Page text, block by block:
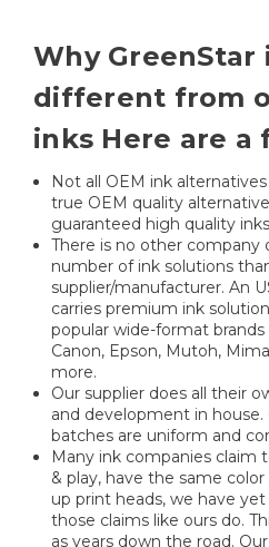
Why GreenStar
different from
inks Here are a
Not all OEM ink
true OEM quality
guaranteed high quality
There is no other
number of ink solutions
supplier/manufacturer. An
carries premium ink
popular wide-format
Canon, Epson, Mutoh,
more.
Our supplier does all their
and development in
batches are uniform and
Many ink companies claim
& play, have the same
up print heads, we have
those claims like ours do.
as years down the road.